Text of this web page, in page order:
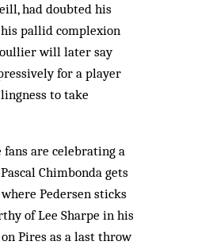
had doubted his
pallid complexion
will later say
for a player
to take
fans are celebrating a
Chimbonda gets
Pedersen sticks
of Lee Sharpe in his
Pires as a last throw